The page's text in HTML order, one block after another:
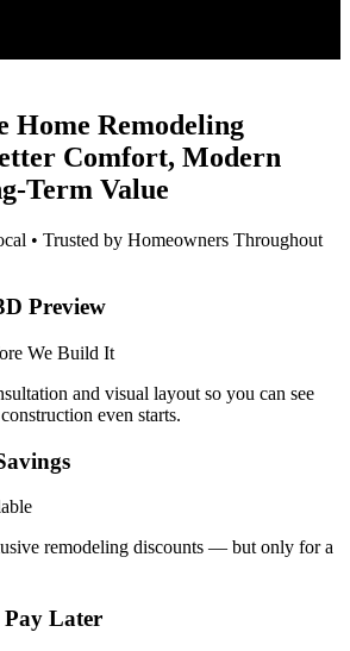
Home Remodeling
Comfort, Modern
Term Value
• Trusted by Homeowners Throughout
Preview
We Build It
and visual layout so you can see
even starts.
remodeling discounts — but only for a
Pay Later